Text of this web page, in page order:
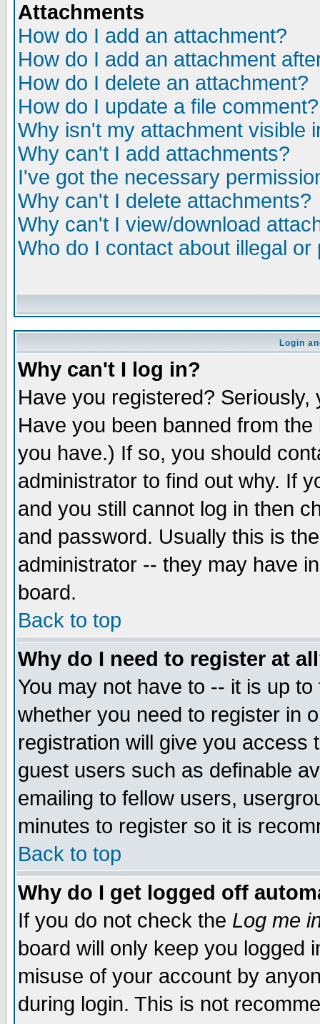
Attachments
How do I add an attachment?
How do I add an attachment
How do I delete an attachment?
How do I update a file comment?
Why isn't my attachment visible
Why can't I add attachments?
I've got the necessary
Why can't I delete attachments?
Why can't I view/download
Who do I contact about illegal
Login
Why can't I log in?
Have you registered?
Have you been banned from
you have.) If so, you should
administrator to find out why. If
and you still cannot log in then
and password. Usually this is
administrator -- they may have
board.
Back to top
Why do I need to register at
You may not have to -- it is up
whether you need to register in
registration will give you access
guest users such as definable
emailing to fellow users,
minutes to register so it is
Back to top
Why do I get logged off
If you do not check the Log me
board will only keep you logged
misuse of your account by
during login. This is not